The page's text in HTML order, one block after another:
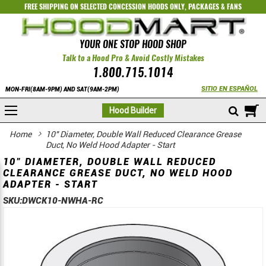
FREE SHIPPING ON SELECTEDCONCESSION HOODS ONLY,PACKAGES&FANS
YOUR ONE STOP HOOD SHOP
Talk to a Hood Pro & Avoid Costly Mistakes
1.800.715.1014
MON-FRI(8AM-9PM) AND SAT(9AM-2PM) SITIO EN ESPAÑOL
Hood Builder
Home
10" Diameter, Double Wall Reduced Clearance Grease
Duct, No Weld Hood Adapter - Start
10" DIAMETER, DOUBLE WALL REDUCED
CLEARANCE GREASE DUCT, NO WELD HOOD
ADAPTER - START
SKU:DWCK10-NWHA-RC
beginning